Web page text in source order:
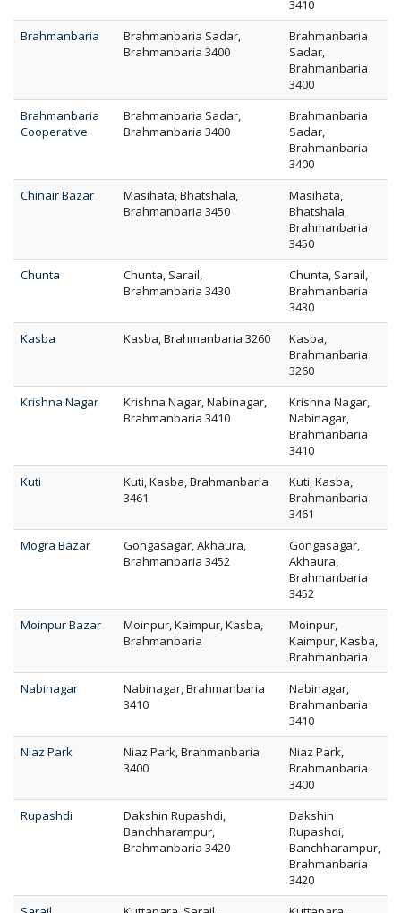
3410
Brahmanbaria
Brahmanbaria Sadar,
Brahmanbaria 3400
Brahmanbaria
Sadar,
Brahmanbaria
3400
Brahmanbaria
Cooperative
Brahmanbaria Sadar,
Brahmanbaria 3400
Brahmanbaria
Sadar,
Brahmanbaria
3400
Chinair Bazar
Masihata, Bhatshala,
Brahmanbaria 3450
Masihata,
Bhatshala,
Brahmanbaria
3450
Chunta
Chunta, Sarail,
Brahmanbaria 3430
Chunta, Sarail,
Brahmanbaria
3430
Kasba
Kasba, Brahmanbaria 3260
Kasba,
Brahmanbaria
3260
Krishna Nagar
Krishna Nagar, Nabinagar,
Brahmanbaria 3410
Krishna Nagar,
Nabinagar,
Brahmanbaria
3410
Kuti
Kuti, Kasba, Brahmanbaria
3461
Kuti, Kasba,
Brahmanbaria
3461
Mogra Bazar
Gongasagar, Akhaura,
Brahmanbaria 3452
Gongasagar,
Akhaura,
Brahmanbaria
3452
Moinpur Bazar
Moinpur, Kaimpur, Kasba,
Brahmanbaria
Moinpur,
Kaimpur, Kasba,
Brahmanbaria
Nabinagar
Nabinagar, Brahmanbaria
3410
Nabinagar,
Brahmanbaria
3410
Niaz Park
Niaz Park, Brahmanbaria
3400
Niaz Park,
Brahmanbaria
3400
Rupashdi
Dakshin Rupashdi,
Banchharampur,
Brahmanbaria 3420
Dakshin
Rupashdi,
Banchharampur,
Brahmanbaria
3420